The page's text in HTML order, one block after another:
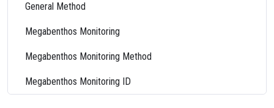
General Method
Megabenthos Monitoring
Megabenthos Monitoring Method
Megabenthos Monitoring ID